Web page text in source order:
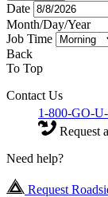
Date
Month/Day/Year
Job Time
Back
To Top
Contact Us
1-800-GO-
Request
Need help?
Request